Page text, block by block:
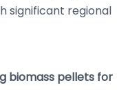
significant regional
biomass pellets for